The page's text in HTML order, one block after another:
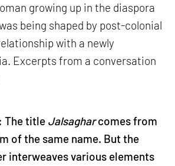
growing up in the diaspora
being shaped by post-colonial
with a newly
Excerpts from a conversation
The title Jalsagharcomes from
of the same name. But the
interweaves various elements